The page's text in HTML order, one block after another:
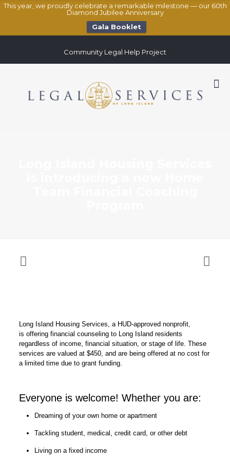
This year, we proudly celebrate a remarkable milestone — our 60th
Diamond Jubilee Anniversary
Gala Booklet
Community Legal Help Project
Long Island Housing Services, a HUD-approved nonprofit,
is offering financial counseling to Long Island residents
regardless of income, financial situation, or stage of life. These
services are valued at $450, and are being offered at no cost for
a limited time due to grant funding.
Everyone is welcome! Whether you are:
Dreaming of your own home or apartment
Tackling student, medical, credit card, or other debt
Living on a fixed income